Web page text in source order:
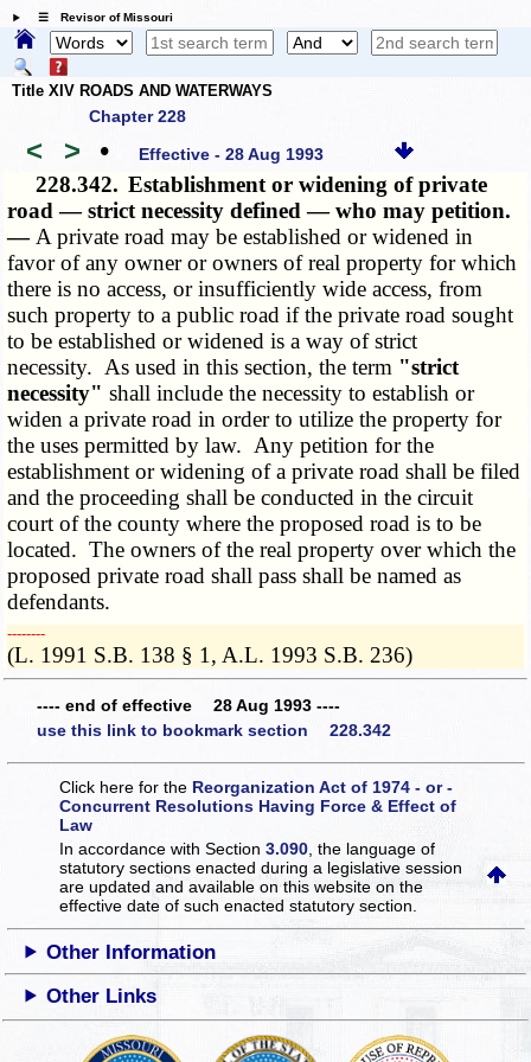
☰ Revisor of Missouri
Title XIV ROADS AND WATERWAYS
Chapter 228
< > • Effective - 28 Aug 1993
228.342. Establishment or widening of private
road — strict necessity defined — who may petition.
— A private road may be established or widened in
favor of any owner or owners of real property for which
there is no access, or insufficiently wide access, from
such property to a public road if the private road sought
to be established or widened is a way of strict
necessity. As used in this section, the term "strict
necessity" shall include the necessity to establish or
widen a private road in order to utilize the property for
the uses permitted by law. Any petition for the
establishment or widening of a private road shall be filed
and the proceeding shall be conducted in the circuit
court of the county where the proposed road is to be
located. The owners of the real property over which the
proposed private road shall pass shall be named as
defendants.
­­--------
(L. 1991 S.B. 138 § 1, A.L. 1993 S.B. 236)
---- end of effective 28 Aug 1993 ----
use this link to bookmark section 228.342
Click here for the Reorganization Act of 1974 - or -
Concurrent Resolutions Having Force & Effect of
Law
In accordance with Section3.090 , the language of
statutory sections enacted during a legislative session
are updated and available on this websiteon the
effective date of such enacted statutory section.
Other Information
Other Links